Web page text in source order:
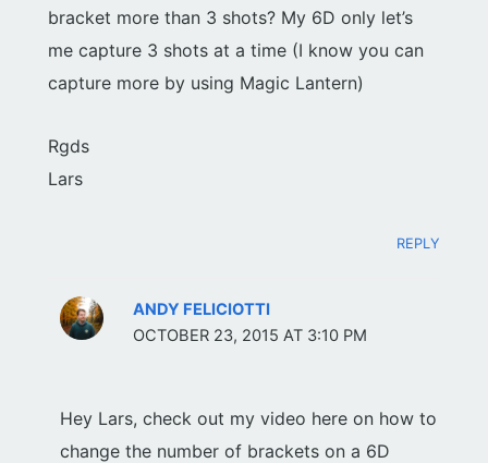
bracket more than 3 shots? My 6D only let’s
me capture 3 shots at a time (I know you can
capture more by using Magic Lantern)
Rgds
Lars
REPLY
ANDY FELICIOTTI
OCTOBER 23, 2015 AT 3:10 PM
Hey Lars, check out my video here on how to
change the number of brackets on a 6D